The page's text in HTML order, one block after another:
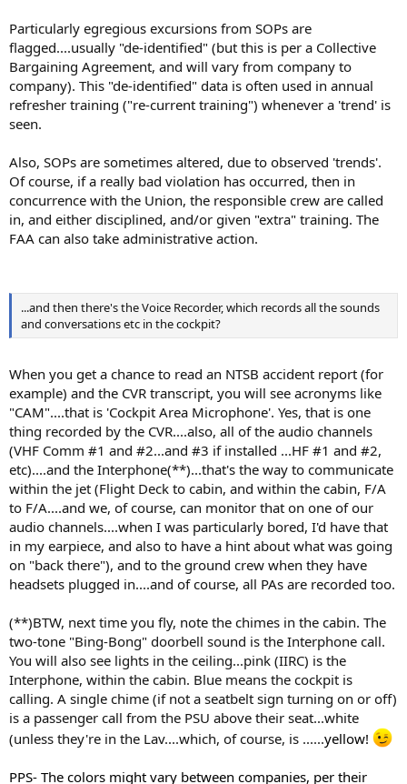
Particularly egregious excursions from SOPs are
flagged....usually "de-identified" (but this is per a Collective
Bargaining Agreement, and will vary from company to
company). This "de-identified" data is often used in annual
refresher training ("re-current training") whenever a 'trend' is
seen.
Also, SOPs are sometimes altered, due to observed 'trends'.
Of course, if a really bad violation has occurred, then in
concurrence with the Union, the responsible crew are called
in, and either disciplined, and/or given "extra" training. The
FAA can also take administrative action.
...and then there's the Voice Recorder, which records all the sounds
and conversations etc in the cockpit?
When you get a chance to read an NTSB accident report (for
example) and the CVR transcript, you will see acronyms like
"CAM"....that is 'Cockpit Area Microphone'. Yes, that is one
thing recorded by the CVR....also, all of the audio channels
(VHF Comm #1 and #2...and #3 if installed ...HF #1 and #2,
etc)....and the Interphone(**)...that's the way to communicate
within the jet (Flight Deck to cabin, and within the cabin, F/A
to F/A....and we, of course, can monitor that on one of our
audio channels....when I was particularly bored, I'd have that
in my earpiece, and also to have a hint about what was going
on "back there"), and to the ground crew when they have
headsets plugged in....and of course, all PAs are recorded too.
(**)BTW, next time you fly, note the chimes in the cabin. The
two-tone "Bing-Bong" doorbell sound is the Interphone call.
You will also see lights in the ceiling...pink (IIRC) is the
Interphone, within the cabin. Blue means the cockpit is
calling. A single chime (if not a seatbelt sign turning on or off)
is a passenger call from the PSU above their seat...white
(unless they're in the Lav....which, of course, is ......yellow!
PPS- The colors might vary between companies, per their